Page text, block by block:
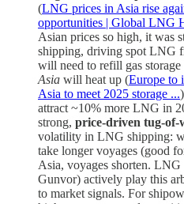
(LNG prices in Asia rise
opportunities | Global LNG
Asian prices so high, it was
shipping, driving spot LNG
will need to refill gas storage
Asia will heat up (Europe to
Asia to meet 2025 storage ...
attract ~10% more LNG in
strong, price-driven tug-of-
volatility in LNG shipping:
take longer voyages (good
Asia, voyages shorten.
Gunvor) actively play this
to market signals. For